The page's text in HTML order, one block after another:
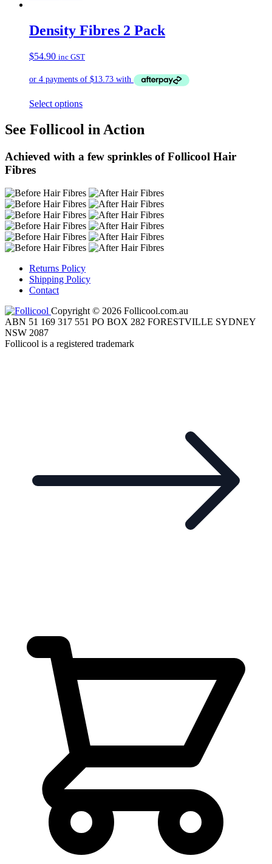
Density Fibres 2 Pack
$54.90 inc GST
Select options
See Follicool in Action
Achieved with a few sprinkles of Follicool Hair
Fibres
Returns Policy
Shipping Policy
Contact
Copyright © 2026 Follicool.com.au
ABN 51 169 317 551 PO BOX 282 FORESTVILLE SYDNEY
NSW 2087
Follicool is a registered trademark